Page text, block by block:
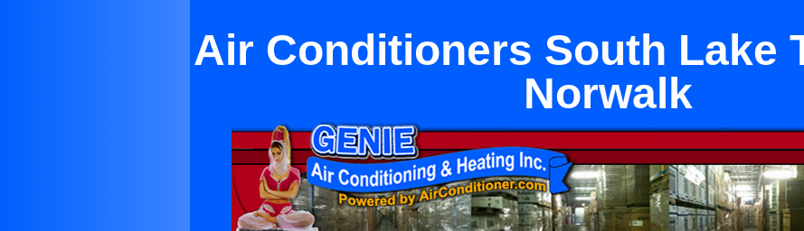
Air Conditioners South Lake
Norwalk